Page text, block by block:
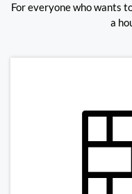
For everyone who wants
a